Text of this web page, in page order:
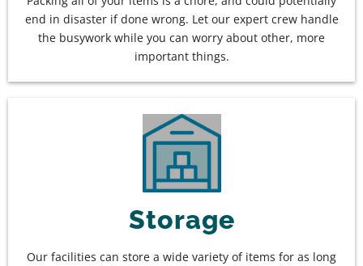
end in disaster if done wrong. Let our expert crew handle
the busywork while you can worry about other, more
important things.
Storage
Our facilities can store a wide variety of items for as long